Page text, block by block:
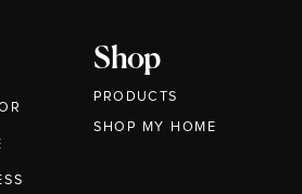
Shop
PRODUCTS
SHOP MY HOME